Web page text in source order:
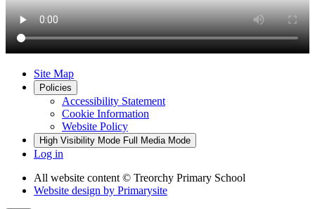
Site Map
Policies
Accessibility Statement
Cookie Information
Website Policy
High Visibility Mode Full Media Mode
Log in
All website content © Treorchy Primary School
Website design by Primarysite